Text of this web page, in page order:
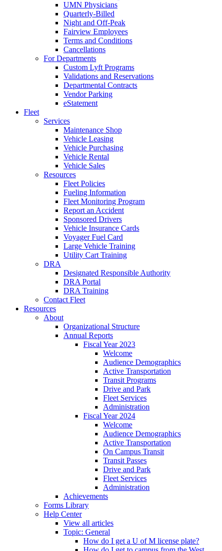
UMN Physicians
Quarterly-Billed
Night and Off-Peak
Fairview Employees
Terms and Conditions
Cancellations
For Departments
Custom Lyft Programs
Validations and Reservations
Departmental Contracts
Vendor Parking
eStatement
Fleet
Services
Maintenance Shop
Vehicle Leasing
Vehicle Purchasing
Vehicle Rental
Vehicle Sales
Resources
Fleet Policies
Fueling Information
Fleet Monitoring Program
Report an Accident
Sponsored Drivers
Vehicle Insurance Cards
Voyager Fuel Card
Large Vehicle Training
Utility Cart Training
DRA
Designated Responsible Authority
DRA Portal
DRA Training
Contact Fleet
Resources
About
Organizational Structure
Annual Reports
Fiscal Year 2023
Welcome
Audience Demographics
Active Transportation
Transit Programs
Drive and Park
Fleet Services
Administration
Fiscal Year 2024
Welcome
Audience Demographics
Active Transportation
On Campus Transit
Transit Passes
Drive and Park
Fleet Services
Administration
Achievements
Forms Library
Help Center
View all articles
Topic: General
How do I get a U of M license plate?